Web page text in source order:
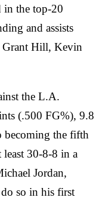
in the top-20
and assists
Grant Hill, Kevin
the L.A.
(.500 FG%), 9.8
becoming the fifth
30-8-8 in a
Jordan,
so in his first